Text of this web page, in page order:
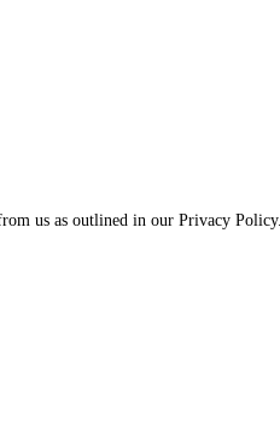
us as outlined in our Privacy Policy.